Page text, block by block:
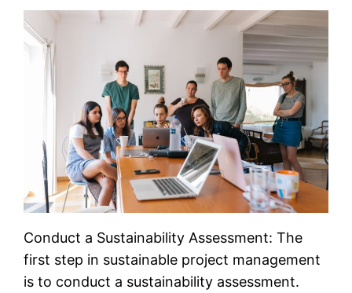
Conduct a Sustainability Assessment: The
first step in sustainable project management
is to conduct a sustainability assessment.